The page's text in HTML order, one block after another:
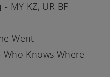
MY KZ, UR BF
Went
Knows Where